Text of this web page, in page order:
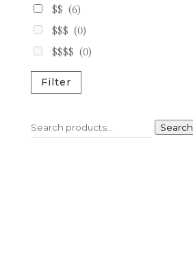
$$ (6)
$$$ (0)
$$$$ (0)
Filter
Search
for:
Search